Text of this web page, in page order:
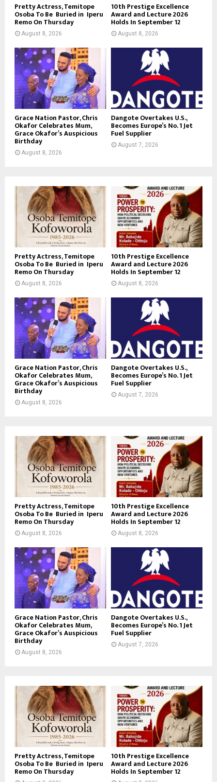
Pretty Actress, Temitope
Osoba To Be Buried in Iperu
Remo On Thursday
August 8, 2026
10th Prestige Excellence
Award and Lecture 2026
Holds In September 12
August 8, 2026
Grace Nation Pastor, Chris
Okafor Celebrates Mum,
Grace Okafor’s Auspicious
Birthday
August 8, 2026
Dangote Overtakes U.S.,
Becomes Europe’s No. 1 Jet
Fuel Supplier
August 7, 2026
Pretty Actress, Temitope
Osoba To Be Buried in Iperu
Remo On Thursday
August 8, 2026
10th Prestige Excellence
Award and Lecture 2026
Holds In September 12
August 8, 2026
Grace Nation Pastor, Chris
Okafor Celebrates Mum,
Grace Okafor’s Auspicious
Birthday
August 8, 2026
Dangote Overtakes U.S.,
Becomes Europe’s No. 1 Jet
Fuel Supplier
August 7, 2026
Pretty Actress, Temitope
Osoba To Be Buried in Iperu
Remo On Thursday
August 8, 2026
10th Prestige Excellence
Award and Lecture 2026
Holds In September 12
August 8, 2026
Grace Nation Pastor, Chris
Okafor Celebrates Mum,
Grace Okafor’s Auspicious
Birthday
August 8, 2026
Dangote Overtakes U.S.,
Becomes Europe’s No. 1 Jet
Fuel Supplier
August 7, 2026
Pretty Actress, Temitope
Osoba To Be Buried in Iperu
Remo On Thursday
10th Prestige Excellence
Award and Lecture 2026
Holds In September 12